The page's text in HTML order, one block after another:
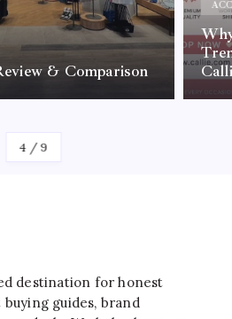
& Comparison
4 /9
destination for honest
guides, brand